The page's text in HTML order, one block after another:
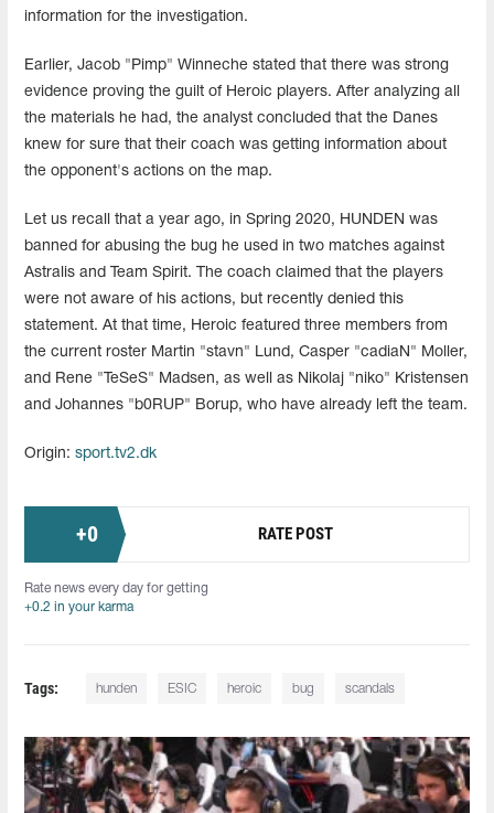
information for the investigation.
Earlier, Jacob "Pimp" Winneche stated that there was strong
evidence proving the guilt of Heroic players. After analyzing all
the materials he had, the analyst concluded that the Danes
knew for sure that their coach was getting information about
the opponent's actions on the map.
Let us recall that a year ago, in Spring 2020, HUNDEN was
banned for abusing the bug he used in two matches against
Astralis and Team Spirit. The coach claimed that the players
were not aware of his actions, but recently denied this
statement. At that time, Heroic featured three members from
the current roster Martin "stavn" Lund, Casper "cadiaN" Moller,
and Rene "TeSeS" Madsen, as well as Nikolaj "niko" Kristensen
and Johannes "b0RUP" Borup, who have already left the team.
Origin: sport.tv2.dk
+0 RATE POST
Rate news every day for getting
+0.2 in your karma
Tags: hunden ESIC heroic bug scandals